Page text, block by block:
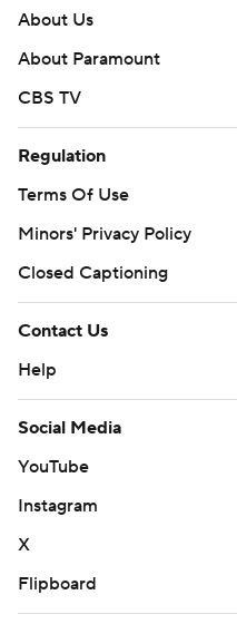
About Us
About Paramount
CBS TV
Regulation
Terms Of Use
Minors' Privacy Policy
Closed Captioning
Contact Us
Help
Social Media
YouTube
Instagram
X
Flipboard